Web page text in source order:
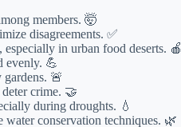
members. 🤯
disagreements. ✅
especially in urban food deserts. 🍎
evenly. 💪
🚨
crime. 🤝
during droughts. 💧
water conservation techniques. 🌿